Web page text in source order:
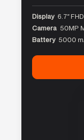
Display 6.7″
Camera 50MP
Battery 5000